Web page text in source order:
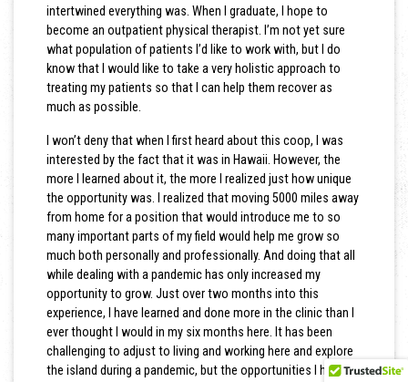
intertwined everything was. When I graduate, I hope to
become an outpatient physical therapist. I’m not yet sure
what population of patients I’d like to work with, but I do
know that I would like to take a very holistic approach to
treating my patients so that I can help them recover as
much as possible.
I won’t deny that when I first heard about this coop, I was
interested by the fact that it was in Hawaii. However, the
more I learned about it, the more I realized just how unique
the opportunity was. I realized that moving 5000 miles away
from home for a position that would introduce me to so
many important parts of my field would help me grow so
much both personally and professionally. And doing that all
while dealing with a pandemic has only increased my
opportunity to grow. Just over two months into this
experience, I have learned and done more in the clinic than I
ever thought I would in my six months here. It has been
challenging to adjust to living and working here and explore
the island during a pandemic, but the opportunities I have